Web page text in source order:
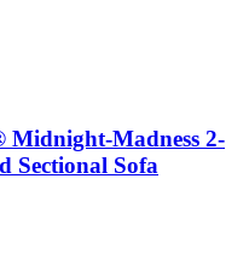
Midnight-Madness 2-
Sectional Sofa